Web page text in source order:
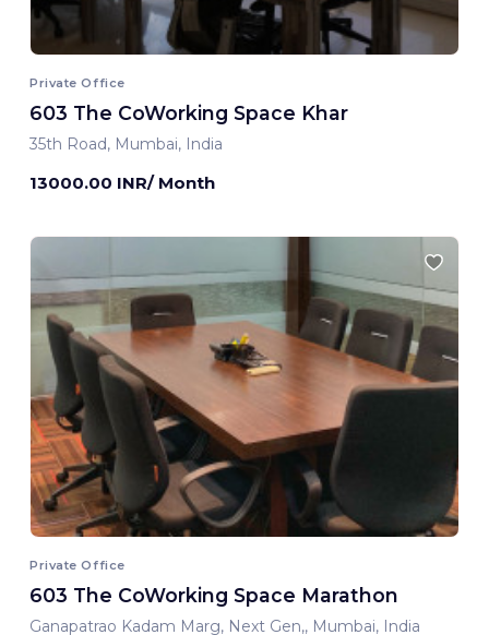
Private Office
603 The CoWorking Space Khar
35th Road, Mumbai, India
13000.00 INR/ Month
Private Office
603 The CoWorking Space Marathon
Ganapatrao Kadam Marg, Next Gen,, Mumbai, India